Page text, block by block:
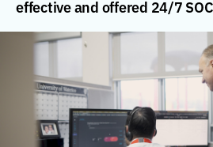
effective and offered 24/7